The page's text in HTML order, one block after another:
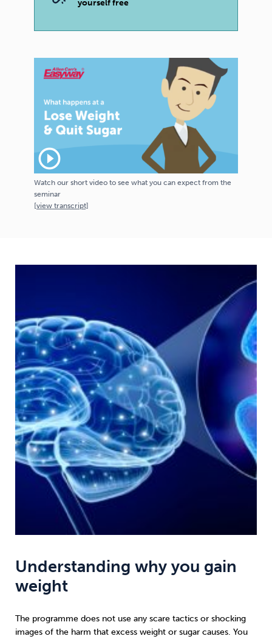
yourself free
play_circle_outline
Watch our short video to see what you can expect from the
seminar
[viewtranscript]
Understanding why you gain
weight
The programme does not use any scare tactics or shocking
images of the harm that excess weight or sugar causes. You